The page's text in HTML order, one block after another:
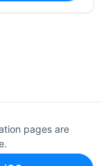
pages are